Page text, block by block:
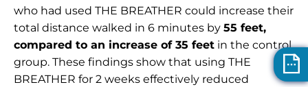
who had used THE BREATHER could increase their
total distance walked in 6 minutes by 55 feet,
compared to an increase of 35 feet in the control
group. These findings show that using THE
BREATHER for 2 weeks effectively reduced